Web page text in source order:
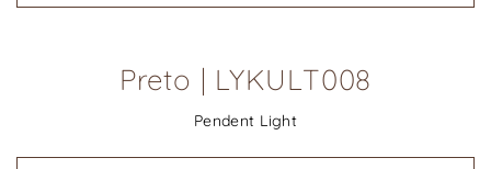
Preto | LYKULT008
Pendent Light